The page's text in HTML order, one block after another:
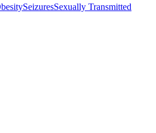
SeizuresSexually Transmitted